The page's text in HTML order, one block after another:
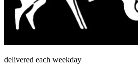
delivered each weekday